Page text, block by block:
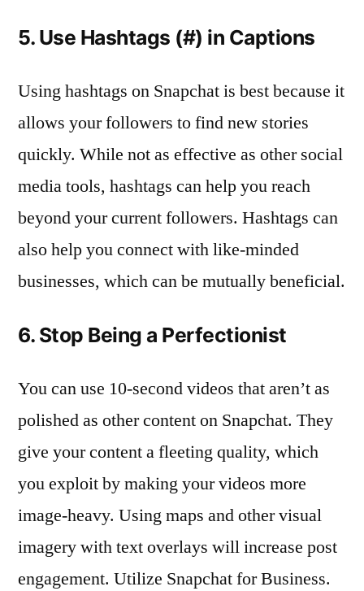
5. Use Hashtags (#) in Captions
Using hashtags on Snapchat is best because it
allows your followers to find new stories
quickly. While not as effective as other social
media tools, hashtags can help you reach
beyond your current followers. Hashtags can
also help you connect with like-minded
businesses, which can be mutually beneficial.
6. Stop Being a Perfectionist
You can use 10-second videos that aren’t as
polished as other content on Snapchat. They
give your content a fleeting quality, which
you exploit by making your videos more
image-heavy. Using maps and other visual
imagery with text overlays will increase post
engagement. Utilize Snapchat for Business.